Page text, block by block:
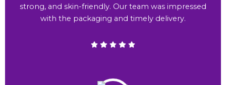
strong, and skin-friendly. Our team was impressed
with the packaging and timely delivery.